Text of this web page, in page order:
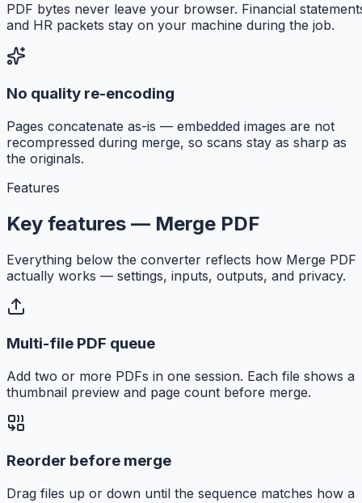
PDF bytes never leave your browser. Financial
and HR packets stay on your machine during the job.
No quality re-encoding
Pages concatenate as-is — embedded images are not
recompressed during merge, so scans stay as sharp as
the originals.
Features
Key features — Merge PDF
Everything below the converter reflects how Merge PDF
actually works — settings, inputs, outputs, and privacy.
Multi-file PDF queue
Add two or more PDFs in one session. Each file shows a
thumbnail preview and page count before merge.
Reorder before merge
Drag files up or down until the sequence matches how a